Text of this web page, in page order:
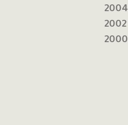
2004
2002
2000